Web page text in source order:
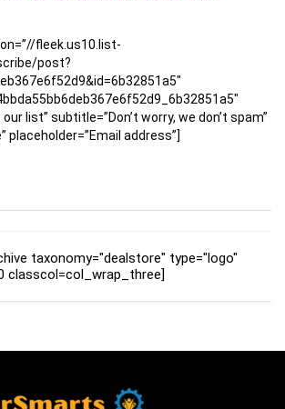
fleek.us10.list-
post?
list” subtitle=”Don’t worry, we don’t spam”
placeholder=”Email address”]
taxonomy="dealstore" type="logo"
classcol=col_wrap_three]